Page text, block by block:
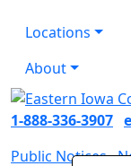
Locations
About
1-888-336-3907
Public Notices